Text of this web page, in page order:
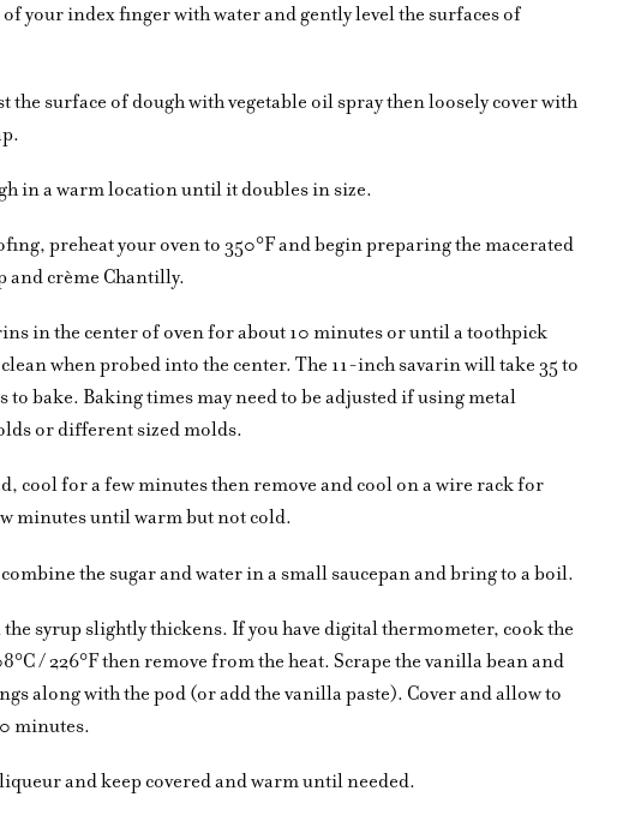
of your index finger with water and gently level the surfaces of
the surface of dough with vegetable oil spray then loosely cover with
in a warm location until it doubles in size.
preheat your oven to 350°F and begin preparing the macerated
and crème Chantilly.
in the center of oven for about 10 minutes or until a toothpick
when probed into the center. The 11-inch savarin will take 35 to
to bake. Baking times may need to be adjusted if using metal
or different sized molds.
cool for a few minutes then remove and cool on a wire rack for
minutes until warm but not cold.
the sugar and water in a small saucepan and bring to a boil.
syrup slightly thickens. If you have digital thermometer, cook the
/ 226°F then remove from the heat. Scrape the vanilla bean and
along with the pod (or add the vanilla paste). Cover and allow to
minutes.
and keep covered and warm until needed.